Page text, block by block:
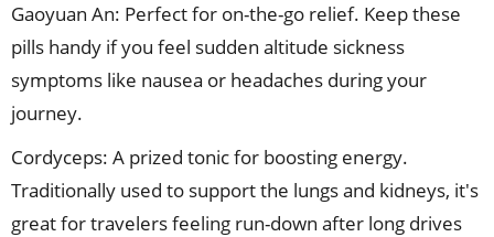
Gaoyuan An: Perfect for on-the-go relief. Keep these
pills handy if you feel sudden altitude sickness
symptoms like nausea or headaches during your
journey.
Cordyceps: A prized tonic for boosting energy.
Traditionally used to support the lungs and kidneys, it's
great for travelers feeling run-down after long drives